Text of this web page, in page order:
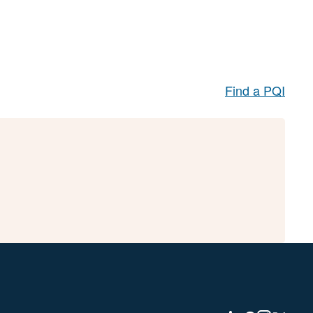
Find a PQI